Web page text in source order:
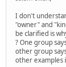
I don't
"owner" and
be clarified is
? One group
other group
other examples